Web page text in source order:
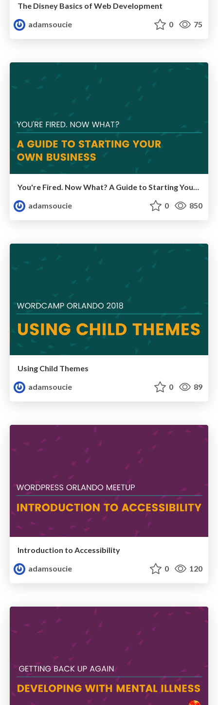
The Disney Basics of Web Development
adamsoucie
0 75
You're Fired. Now What? A Guide to Starting Your Own Business
adamsoucie
0 850
Using Child Themes
adamsoucie
0 89
Introduction to Accessibility
adamsoucie
0 120